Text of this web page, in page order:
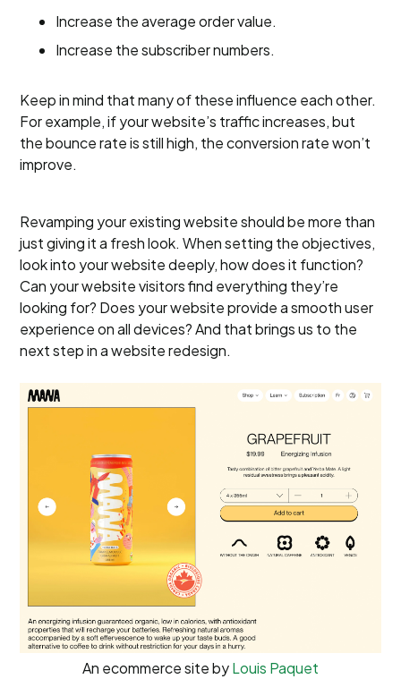
Increase the average order value.
Increase the subscriber numbers.
Keep in mind that many of these influence each other.
For example, if your website’s traffic increases, but
the bounce rate is still high, the conversion rate won’t
improve.
Revamping your existing website should be more than
just giving it a fresh look. When setting the objectives,
look into your website deeply, how does it function?
Can your website visitors find everything they’re
looking for? Does your website provide a smooth user
experience on all devices? And that brings us to the
next step in a website redesign.
An ecommerce site byLouis Paquet